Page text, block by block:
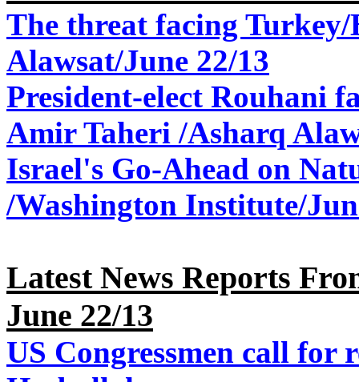
The threat facing
Alawsat/June 22/13
President-elect Rouhani
Amir Taheri /Asharq
Israel's Go-Ahead on
/Washington Institute/
Latest News Reports
June 22/13
US Congressmen call for